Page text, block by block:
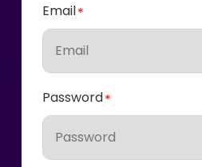
Email
Password